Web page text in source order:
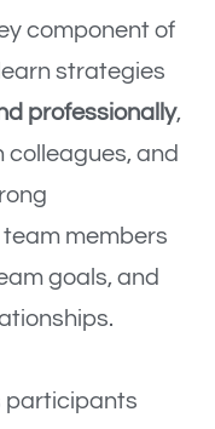
component of
strategies
professionally,
and
members
goals, and
participants